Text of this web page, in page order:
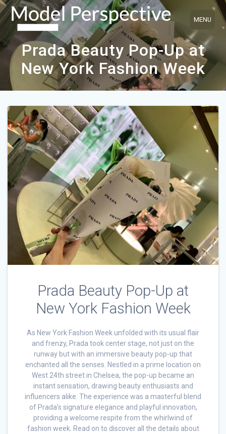
Skip
to
content
Prada Beauty Pop-Up at
New York Fashion Week
Prada Beauty Pop-Up at
New York Fashion Week
As New York Fashion Week unfolded with its usual flair
and frenzy, Prada took center stage, not just on the
runway but with an immersive beauty pop-up that
enchanted all the senses. Nestled in a prime location on
West 24th street in Chelsea, the pop-up became an
instant sensation, drawing beauty enthusiasts and
influencers alike. The experience was a masterful blend
of Prada’s signature elegance and playful innovation,
providing a welcome respite from the whirlwind of
fashion week. Read on to discover all the details about